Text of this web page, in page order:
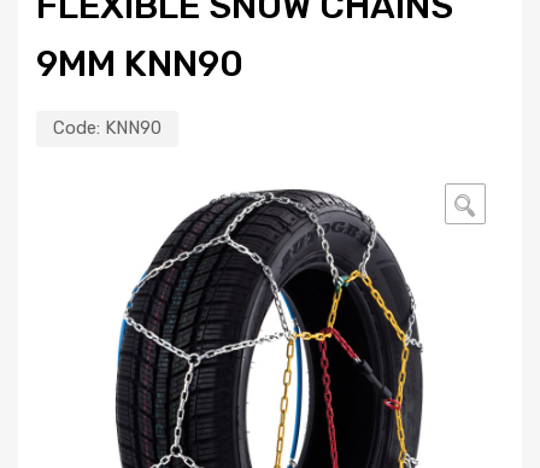
9MM KNN90
Code: KNN90
🔍